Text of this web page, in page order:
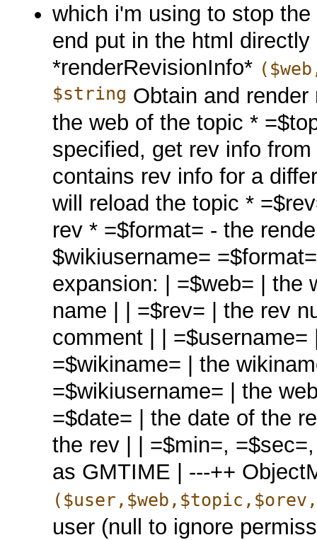
which i'm using to stop
end put in the html
*renderRevisionInfo*
$string Obtain and
the web of the topic *
specified, get rev info
contains rev info for a
will reload the topic *
rev * =$format= - the
$wikiusername=
expansion: | =$web= | the
name | | =$rev= | the rev
comment | |
=$wikiname= | the
=$wikiusername= | the
=$date= | the date of the
the rev | | =$min=,
as GMTIME | ---++
user (null to ignore